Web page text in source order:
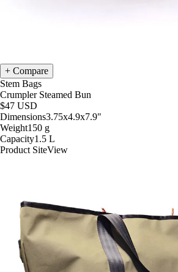
Compare
Stem Bags
Crumpler Steamed Bun
$47 USD
Dimensions3.75x4.9x7.9"
Weight150 g
Capacity1.5 L
Product SiteView